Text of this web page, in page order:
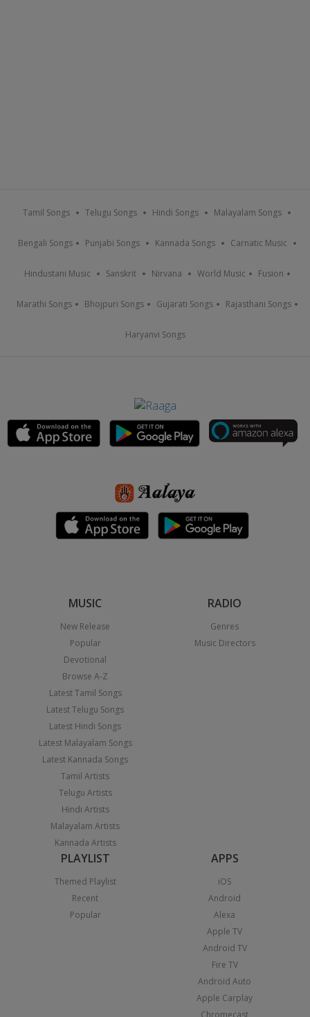
Tamil Songs Telugu Songs Hindi Songs Malayalam Songs
Bengali Songs Punjabi Songs Kannada Songs Carnatic Music
Hindustani Music Sanskrit Nirvana World Music Fusion
Marathi Songs Bhojpuri Songs Gujarati Songs Rajasthani Songs
Haryanvi Songs
MUSIC
New Release
Popular
Devotional
Browse A-Z
Latest Tamil Songs
Latest Telugu Songs
Latest Hindi Songs
Latest Malayalam Songs
Latest Kannada Songs
Tamil Artists
Telugu Artists
Hindi Artists
Malayalam Artists
Kannada Artists
RADIO
Genres
Music Directors
PLAYLIST
Themed Playlist
Recent
Popular
APPS
iOS
Android
Alexa
Apple TV
Android TV
Fire TV
Android Auto
Apple Carplay
Chromecast